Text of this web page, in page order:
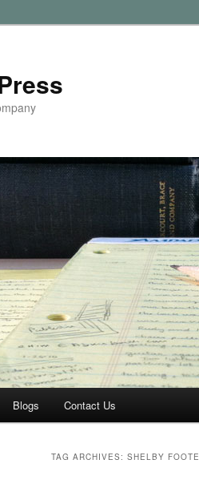
Blogs Contact Us
TAG ARCHIVES: SHELBY FOOTE